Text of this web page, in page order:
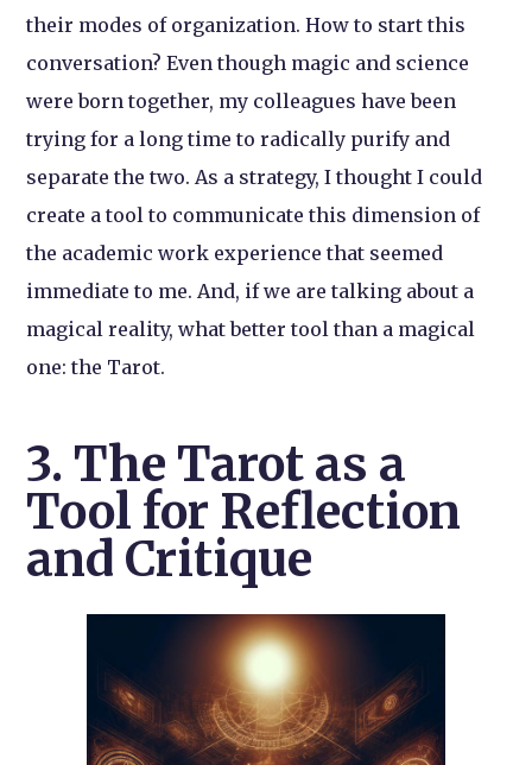
their modes of organization. How to start this
conversation? Even though magic and science
were born together, my colleagues have been
trying for a long time to radically purify and
separate the two. As a strategy, I thought I could
create a tool to communicate this dimension of
the academic work experience that seemed
immediate to me. And, if we are talking about a
magical reality, what better tool than a magical
one: the Tarot.
3. The Tarot as a
Tool for Reflection
and Critique